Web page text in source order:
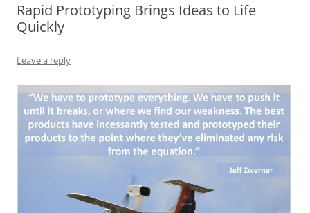
Rapid Prototyping Brings Ideas to Life
Quickly
Leave a reply